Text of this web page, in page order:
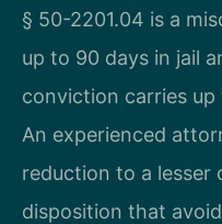
§ 50-2201.04 is a
up to 90 days in jail
conviction carries up
An experienced
reduction to a lesser
disposition that